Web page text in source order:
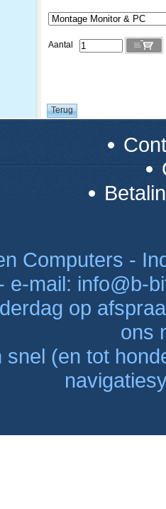
Aantal
Computers -
e-mail: info@b-
op
ons
snel (en tot